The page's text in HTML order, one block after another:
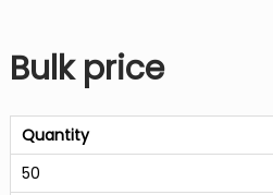
Bulk price
Quantity
50